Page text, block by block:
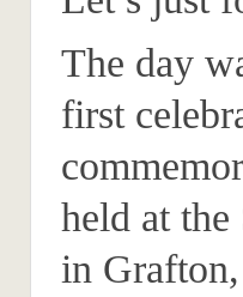
The day
first
held at
in